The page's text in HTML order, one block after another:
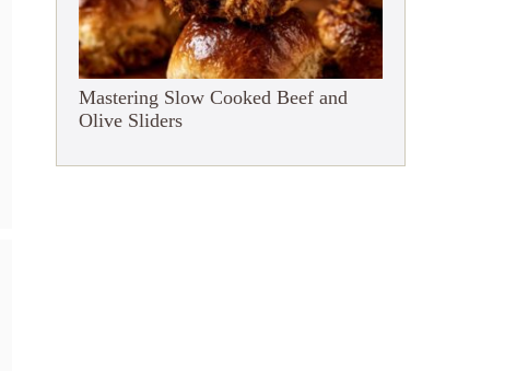
Mastering Slow Cooked Beef and
Olive Sliders